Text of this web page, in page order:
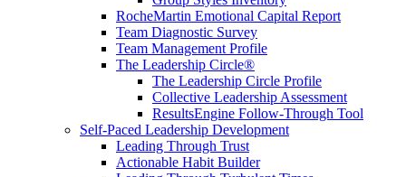
RocheMartin Emotional Capital Report
Team Diagnostic Survey
Team Management Profile
The Leadership Circle®
The Leadership Circle Profile
Collective Leadership Assessment
ResultsEngine Follow-Through Tool
Self-Paced Leadership Development
Leading Through Trust
Actionable Habit Builder